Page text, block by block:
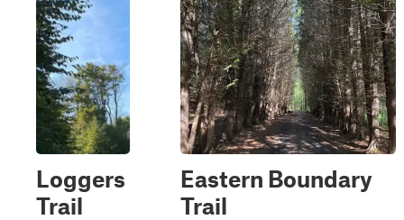
Loggers
Trail
Eastern Boundary
Trail